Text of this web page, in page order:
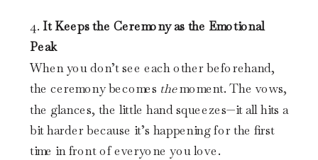
4. It Keeps the Ceremony as the Emotional
Peak
When you don’t see each other beforehand,
the ceremony becomes themoment. The vows,
the glances, the little hand squeezes—it all hits a
bit harder because it’s happening for the first
time in front of everyone you love.